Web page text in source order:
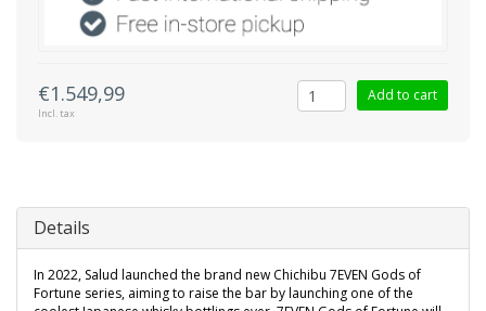
€1.549,99
Incl. tax
Add to cart
Details
In 2022, Salud launched the brand new Chichibu 7EVEN Gods of
Fortune series, aiming to raise the bar by launching one of the